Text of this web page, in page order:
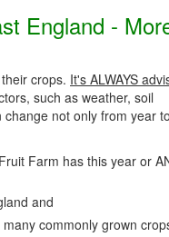
England -
crops. It's ALWAYS
such as weather, soil
not only from year
Farm has this year or
and
many commonly grown